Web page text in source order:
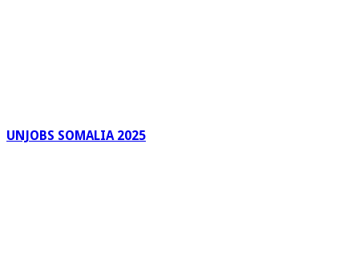
UNJOBS SOMALIA 2025